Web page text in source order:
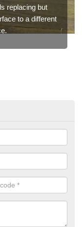
replacing but
to a different